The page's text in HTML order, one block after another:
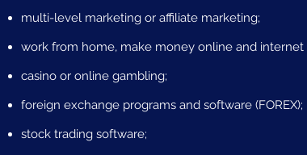
multi-level marketing or affiliate marketing;
work from home, make money online and
casino or online gambling;
foreign exchange programs and software (FOREX);
stock trading software;